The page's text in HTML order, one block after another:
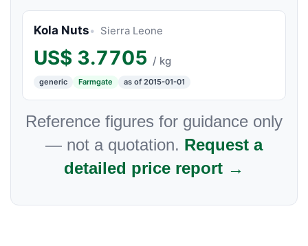
Kola Nuts Sierra Leone
US$ 3.7705 / kg
generic Farmgate as of 2015-01-01
Reference figures for guidance only
— not a quotation. Request a
detailed price report →